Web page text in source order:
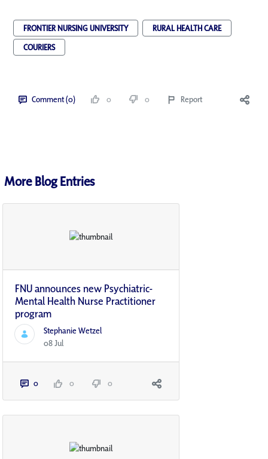
FRONTIER NURSING UNIVERSITY
RURAL HEALTH CARE
COURIERS
Comment (0) 0 0 Report
More Blog Entries
FNU announces new Psychiatric-
Mental Health Nurse Practitioner
program
Stephanie Wetzel
08 Jul
0 0 0